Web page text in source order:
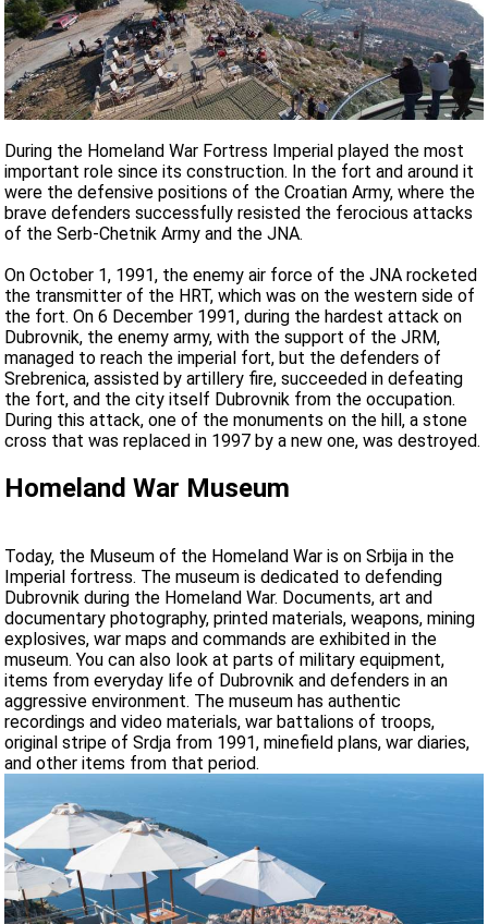
During the Homeland War Fortress Imperial played the most
important role since its construction. In the fort and around it
were the defensive positions of the Croatian Army, where the
brave defenders successfully resisted the ferocious attacks
of the Serb-Chetnik Army and the JNA.
On October 1, 1991, the enemy air force of the JNA rocketed
the transmitter of the HRT, which was on the western side of
the fort. On 6 December 1991, during the hardest attack on
Dubrovnik, the enemy army, with the support of the JRM,
managed to reach the imperial fort, but the defenders of
Srebrenica, assisted by artillery fire, succeeded in defeating
the fort, and the city itself Dubrovnik from the occupation.
During this attack, one of the monuments on the hill, a stone
cross that was replaced in 1997 by a new one, was destroyed.
Homeland War Museum
Today, the Museum of the Homeland War is on Srbija in the
Imperial fortress. The museum is dedicated to defending
Dubrovnik during the Homeland War. Documents, art and
documentary photography, printed materials, weapons, mining
explosives, war maps and commands are exhibited in the
museum. You can also look at parts of military equipment,
items from everyday life of Dubrovnik and defenders in an
aggressive environment. The museum has authentic
recordings and video materials, war battalions of troops,
original stripe of Srdja from 1991, minefield plans, war diaries,
and other items from that period.